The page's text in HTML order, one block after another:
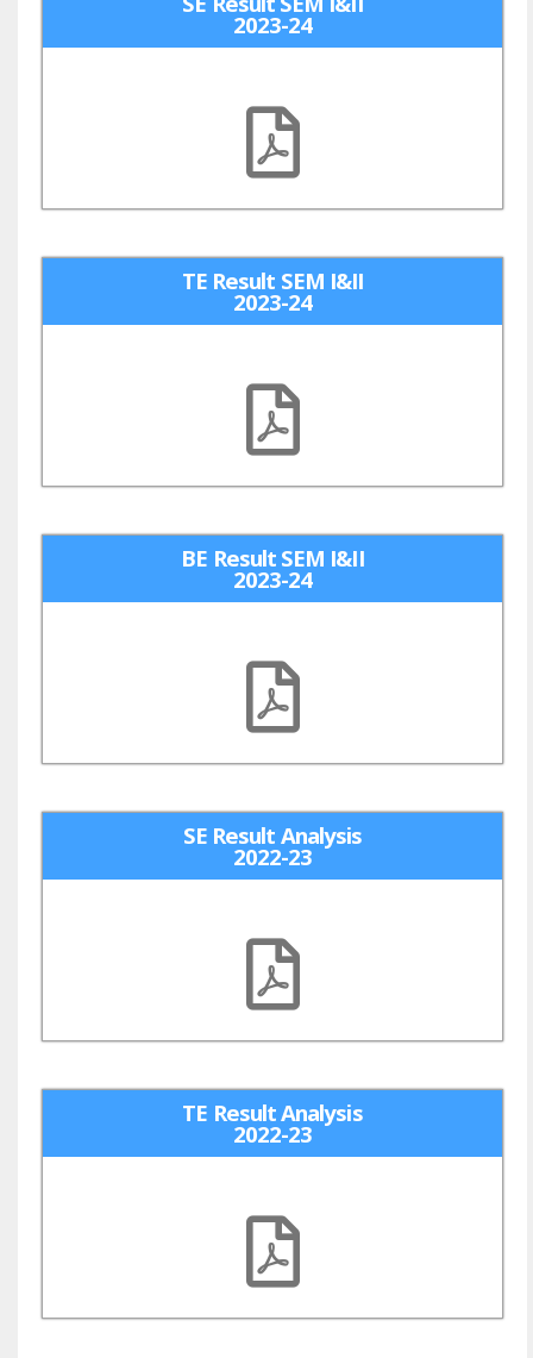
2023-24
TE Result SEM I&II
2023-24
BE Result SEM I&II
2023-24
SE Result Analysis
2022-23
TE Result Analysis
2022-23